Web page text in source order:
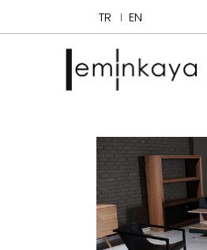
TR EN
Delta
Bookcases and